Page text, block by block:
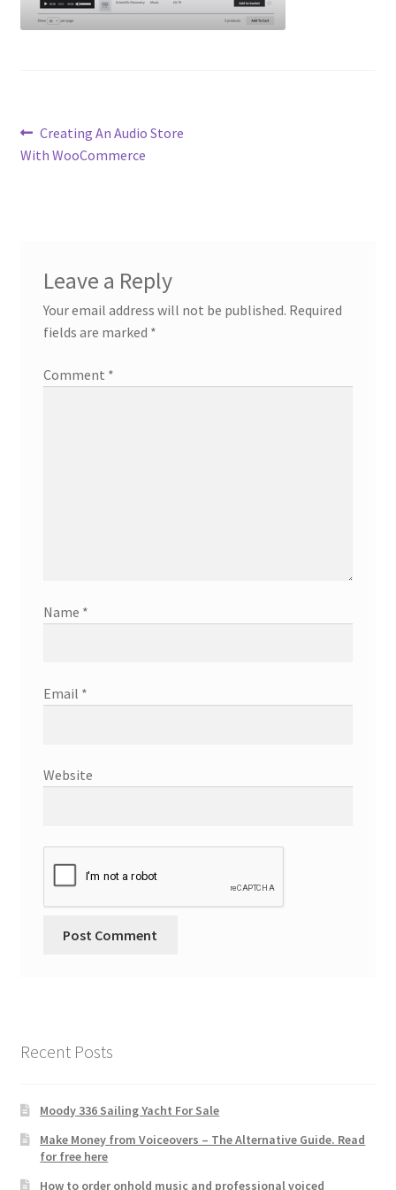
Post
navigation
Previous
post:
Creating An Audio Store
With WooCommerce
Leave a Reply
Your email address will not be published. Required
fields are marked *
Comment *
Name *
Email *
Website
Recent Posts
Moody 336 Sailing Yacht For Sale
Make Money from Voiceovers – The Alternative Guide. Read
for free here
How to order onhold music and professional voiced